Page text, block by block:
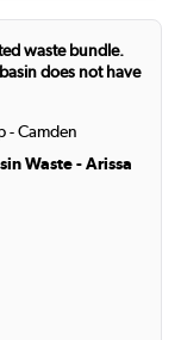
waste bundle.
does not have
- Camden
Waste - Arissa